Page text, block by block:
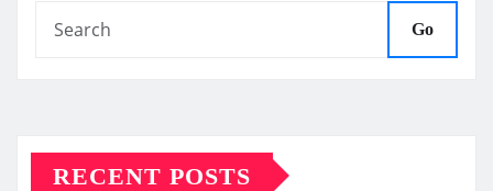
Go
RECENT POSTS